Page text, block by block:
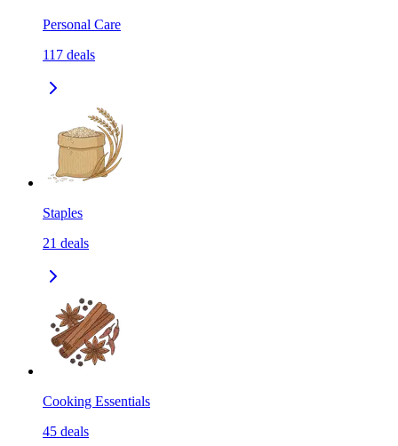
Personal Care
117 deals
Staples
21 deals
Cooking Essentials
45 deals